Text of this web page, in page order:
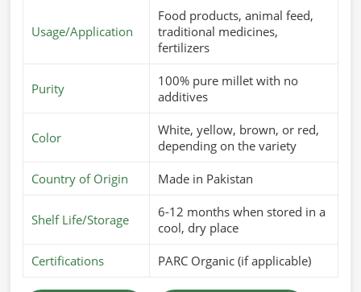
Usage/Application
Food products, animal feed,
traditional medicines,
fertilizers
Purity
100% pure millet with no
additives
Color
White, yellow, brown, or red,
depending on the variety
Country of Origin Made in Pakistan
Shelf Life/Storage
6-12 months when stored in a
cool, dry place
Certifications PARC Organic (if applicable)